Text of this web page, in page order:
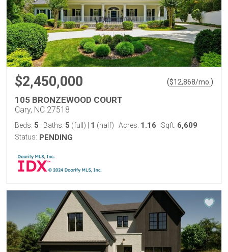
$2,450,000 ($12,868/mo. )
105 BRONZEWOOD COURT
Cary, NC 27518
Beds: 5 Baths: 5 (full) 1 (half) Acres: 1.16 Sqft: 6,609
Status: PENDING